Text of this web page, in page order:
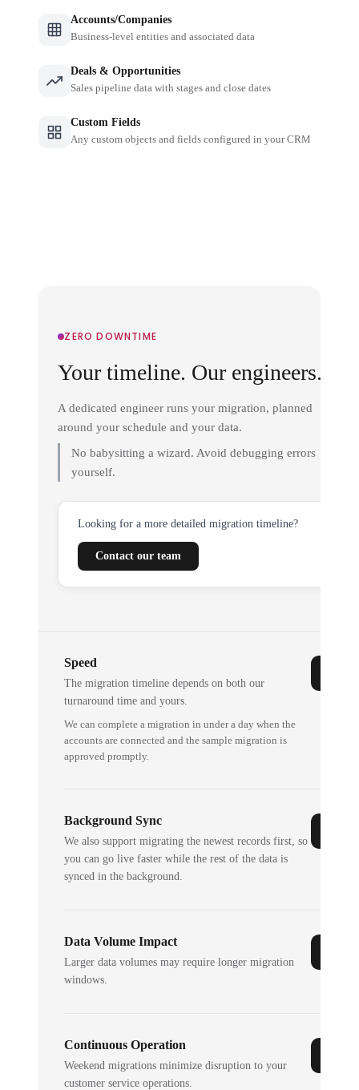
Accounts/Companies
Business-level entities and associated data
Deals & Opportunities
Sales pipeline data with stages and close dates
Custom Fields
Any custom objects and fields configured in your CRM
ZERO DOWNTIME
Your timeline. Our engineers.
A dedicated engineer runs your migration, planned
around your schedule and your data.
No babysitting a wizard. Avoid debugging errors
yourself.
Looking for a more detailed migration timeline?
Contact our team
Speed
The migration timeline depends on both our
turnaround time and yours.
We can complete a migration in under a day when the
accounts are connected and the sample migration is
approved promptly.
Background Sync
We also support migrating the newest records first, so
you can go live faster while the rest of the data is
synced in the background.
Data Volume Impact
Larger data volumes may require longer migration
windows.
Continuous Operation
Weekend migrations minimize disruption to your
customer service operations.